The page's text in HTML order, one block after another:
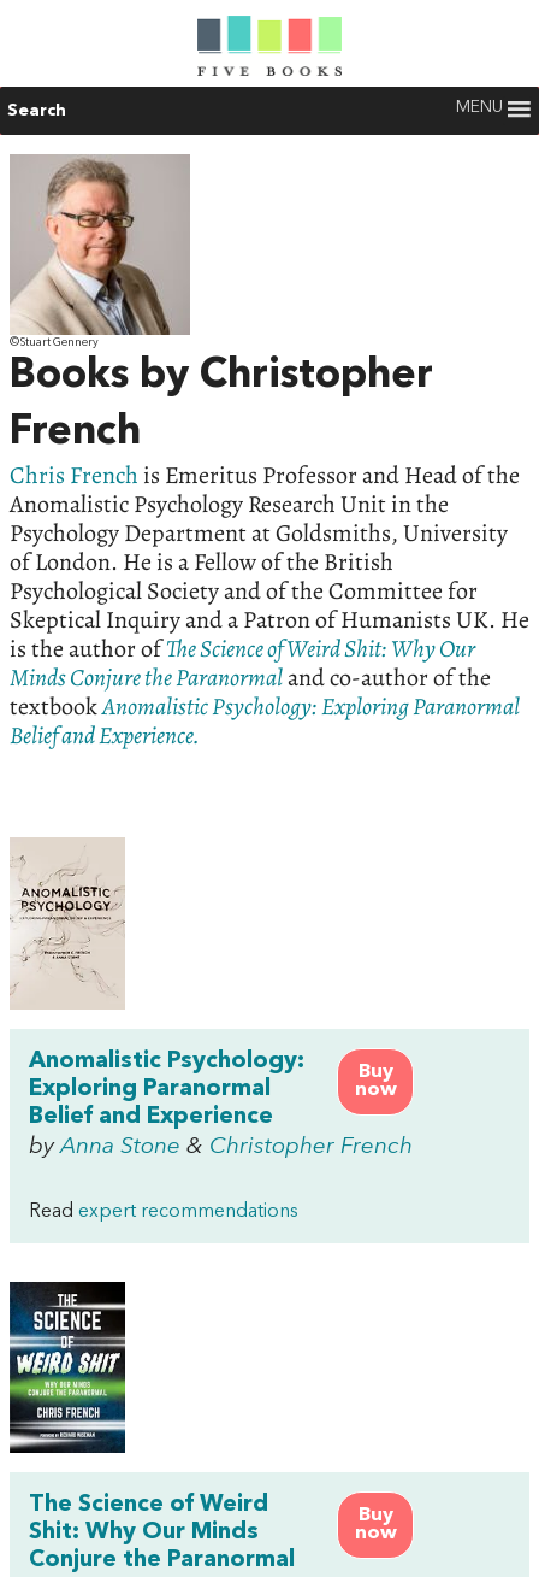
Search MENU
©Stuart Gennery
Books by Christopher
French
Chris French is Emeritus Professor and Head of the
Anomalistic Psychology Research Unit in the
Psychology Department at Goldsmiths, University
of London. He is a Fellow of the British
Psychological Society and of the Committee for
Skeptical Inquiry and a Patron of Humanists UK. He
is the author ofThe Science of Weird Shit: Why Our
Minds Conjure the Paranormaland co-author of the
textbookAnomalistic Psychology: Exploring Paranormal
Belief and Experience.
Buy
now
Anomalistic Psychology:
Exploring Paranormal
Belief and Experience
byAnna Stone & Christopher French
Read expert recommendations
Buy
now
The Science of Weird
Shit: Why Our Minds
Conjure the Paranormal